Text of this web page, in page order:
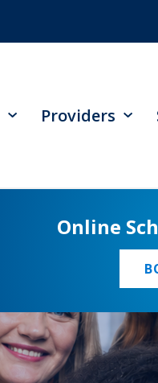
Providers
Online